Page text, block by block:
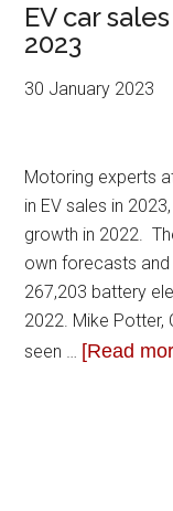
EV car
2023
30 January 2023
Motoring experts
in EV sales in
growth in 2022.
own forecasts
267,203 battery
2022. Mike Potter,
seen … [Read